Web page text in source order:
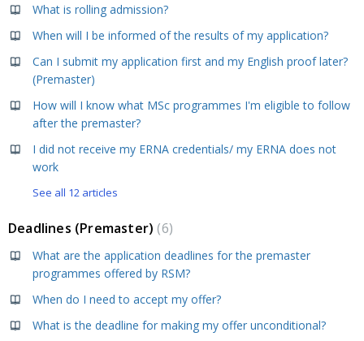
What is rolling admission?
When will I be informed of the results of my application?
Can I submit my application first and my English proof later?
(Premaster)
How will I know what MSc programmes I'm eligible to follow
after the premaster?
I did not receive my ERNA credentials/ my ERNA does not
work
See all 12 articles
Deadlines (Premaster) 6
What are the application deadlines for the premaster
programmes offered by RSM?
When do I need to accept my offer?
What is the deadline for making my offer unconditional?